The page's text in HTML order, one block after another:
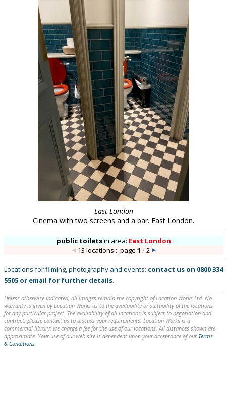
East London
Cinema with two screens and a bar. East London.
public toiletsin area: East London
13 locations :: page 1 /2
Locations for filming, photography and events: contact us on 0800 334
5505 or email for further details.
Unless otherwise indicated, all images remain the copyright of Location Works Ltd. No
warranty is given by Location Works as to the availability or suitability of the locations
for any particular project. The availability of all locations is subject to negotiation and
contract; please contact us to discuss your requirements. Location Works is a
commercial library: we charge a fee for the use of our locations. All distances shown are
approximate. Your use of our web site is dependent upon your acceptance of our Terms
& Conditions.